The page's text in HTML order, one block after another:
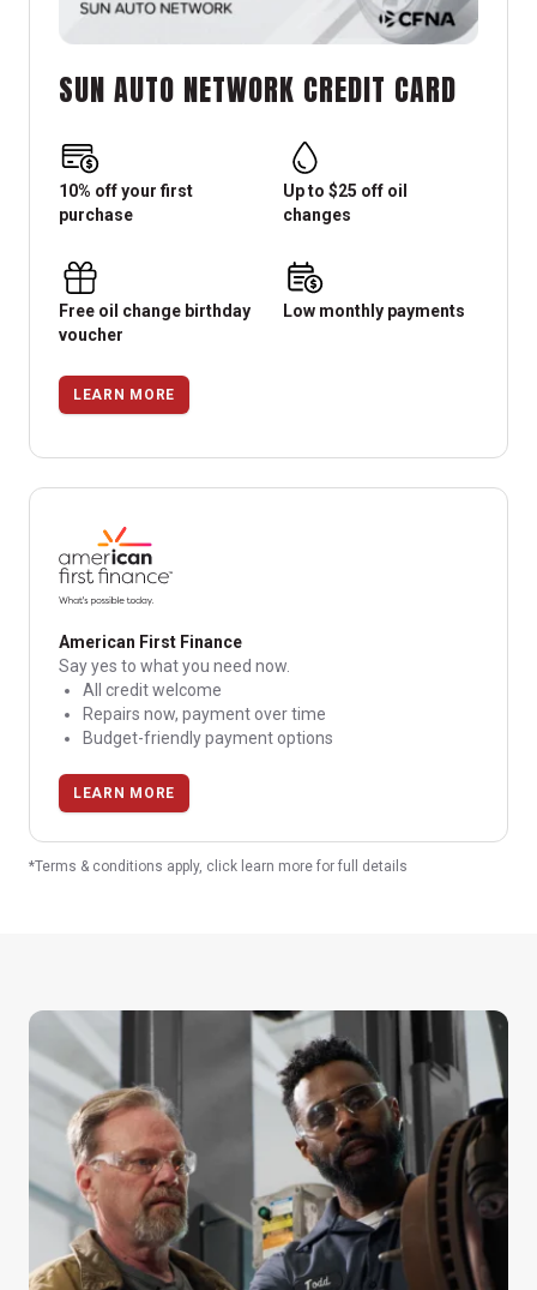
SUN AUTO NETWORK CREDIT CARD
10% off your first
purchase
Up to $25 off oil
changes
Free oil change birthday
voucher
Low monthly payments
LEARN MORE
American First Finance
Say yes to what you need now.
All credit welcome
Repairs now, payment over time
Budget-friendly payment options
LEARN MORE
*Terms & conditions apply, click learn more for full details